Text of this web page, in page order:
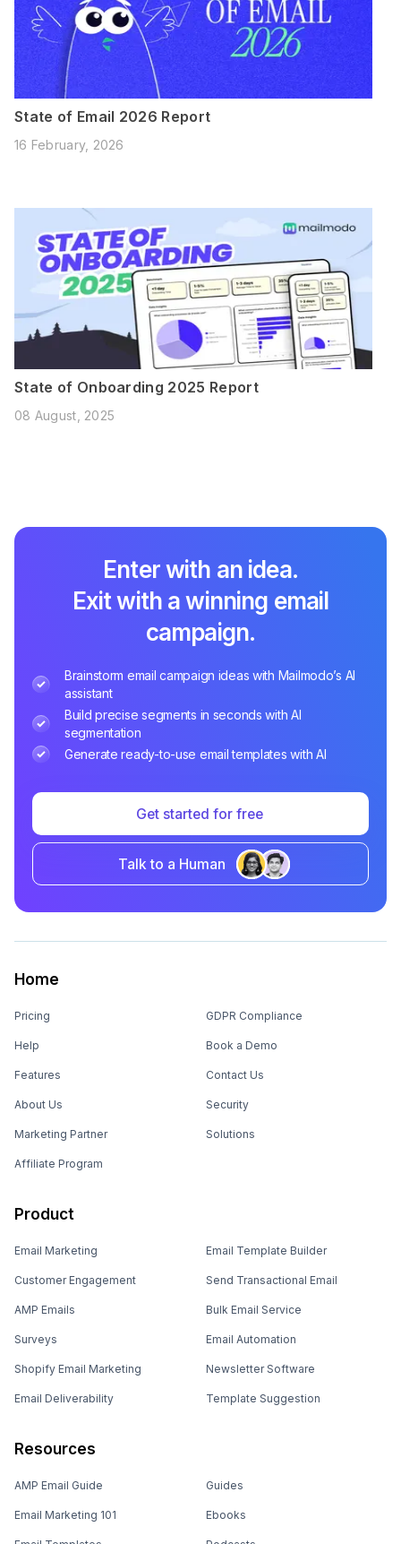
State of Email 2026 Report
16 February, 2026
State of Onboarding 2025 Report
08 August, 2025
Enter with an idea.
Exit with a winning email
campaign.
Brainstorm email campaign ideas with Mailmodo’s AI
assistant
Build precise segments in seconds with AI
segmentation
Generate ready-to-use email templates with AI
Get started for free
Talk to a Human
Home
Pricing
Help
Features
About Us
Marketing Partner
Affiliate Program
GDPR Compliance
Book a Demo
Contact Us
Security
Solutions
Product
Email Marketing
Customer Engagement
AMP Emails
Surveys
Shopify Email Marketing
Email Deliverability
Email Template Builder
Send Transactional Email
Bulk Email Service
Email Automation
Newsletter Software
Template Suggestion
Resources
AMP Email Guide
Email Marketing 101
Guides
Ebooks